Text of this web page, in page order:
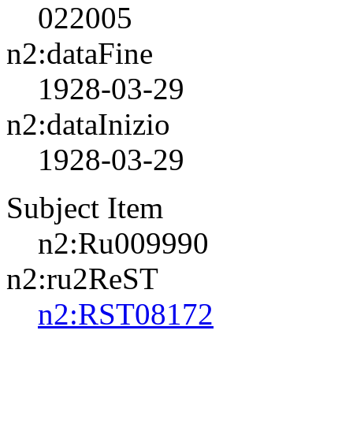
022005
n2:dataFine
1928-03-29
n2:dataInizio
1928-03-29
Subject Item
n2:Ru009990
n2:ru2ReST
n2:RST08172